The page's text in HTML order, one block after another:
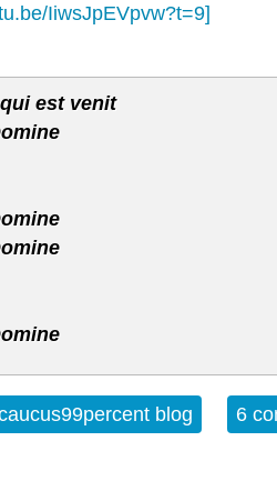
IiwsJpEVpvw?t=9]
est venit
Music For Your Christmas Eve
blog 6